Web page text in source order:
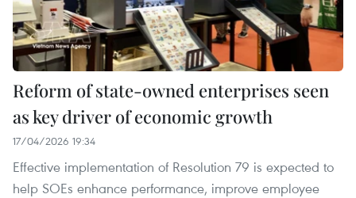
Reform of state-owned enterprises seen
as key driver of economic growth
17/04/2026 19:34
Effective implementation of Resolution 79 is expected to
help SOEs enhance performance, improve employee